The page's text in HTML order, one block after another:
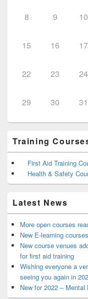
8 9 10
15 16 17
22 23 24
29 30 31
Training
First Aid Training
Health & Safety
Latest News
More open courses
New E-learning
New course venues
for first aid training
Wishing everyone a
seeing you again in
New for 2022 –